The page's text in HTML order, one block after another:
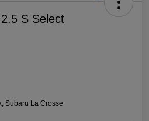
S Select
Subaru La Crosse